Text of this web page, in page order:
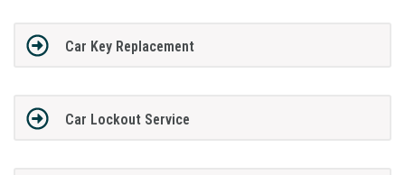
Car Key Replacement
Car Lockout Service